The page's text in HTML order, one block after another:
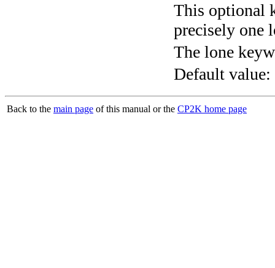
This optional
precisely one
The lone
Default value:
Back to the main page of this manual or the CP2K home page